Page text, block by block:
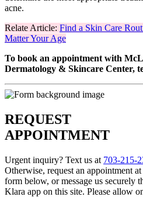
acne.
Relate Article: Find a Skin Care
Matter Your Age
To book an appointment with
Dermatology & Skincare Center,
REQUEST
APPOINTMENT
Urgent inquiry? Text us at 703-215-
Otherwise, request an appointment
form below, or message us
Klara app on this site. Please allow